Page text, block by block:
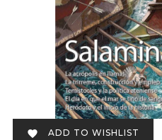
 ADD TO WISHLIST